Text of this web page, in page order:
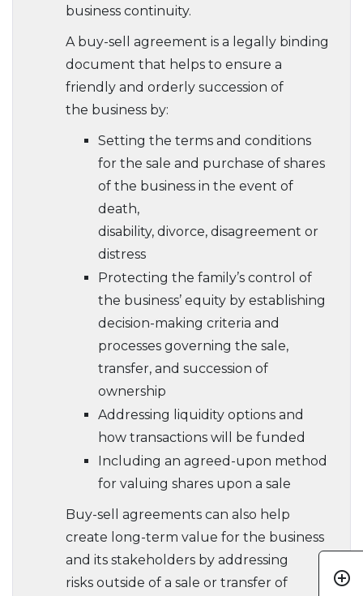
add_circle_outline
business continuity.
A buy-sell agreement is a legally binding
document that helps to ensure a
friendly and orderly succession of
the business by:
Setting the terms and conditions
for the sale and purchase of shares
of the business in the event of
death,
disability, divorce, disagreement or
distress
Protecting the family’s control of
the business’ equity by establishing
decision-making criteria and
processes governing the sale,
transfer, and succession of
ownership
Addressing liquidity options and
how transactions will be funded
Including an agreed-upon method
for valuing shares upon a sale
Buy-sell agreements can also help
create long-term value for the business
and its stakeholders by addressing
risks outside of a sale or transfer of